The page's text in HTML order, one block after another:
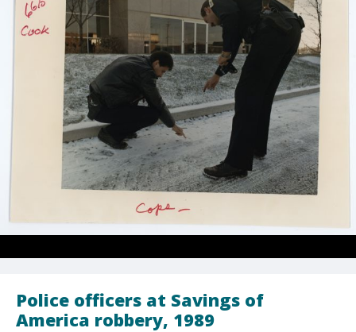
Police officers at Savings of
America robbery, 1989